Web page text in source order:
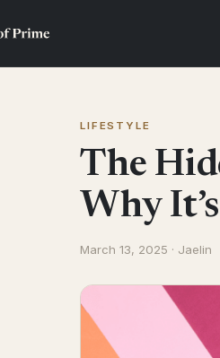
LIFESTYLE
The
Why
March 13, 2025 · Jaelin